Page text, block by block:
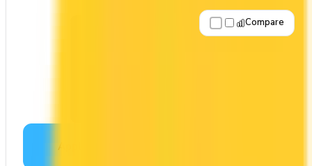
Apply Now
Compare